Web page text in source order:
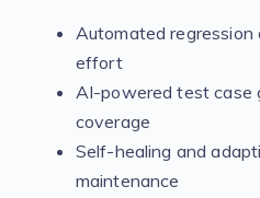
Automated regression
effort
AI-powered test case
coverage
Self-healing and
maintenance